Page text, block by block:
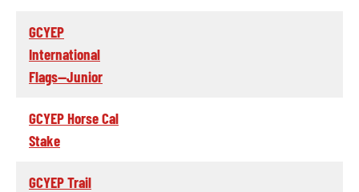
GCYEP
International
Flags--Junior
GCYEP Horse Cal
Stake
GCYEP Trail